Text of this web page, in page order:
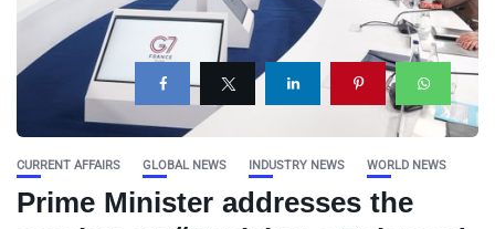
CURRENT AFFAIRS GLOBAL NEWS INDUSTRY NEWS WORLD NEWS
Prime Minister addresses the